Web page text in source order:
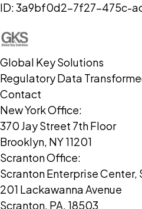
ID:3a9bf0d2-7f27-475c-
Global Key Solutions
Regulatory Data
Contact
New York Office:
370 Jay Street 7th Floor
Brooklyn, NY 11201
Scranton Office:
Scranton Enterprise Center,
201 Lackawanna Avenue
Scranton, PA, 18503